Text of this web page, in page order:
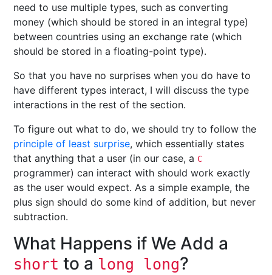
need to use multiple types, such as converting
money (which should be stored in an integral type)
between countries using an exchange rate (which
should be stored in a floating-point type).
So that you have no surprises when you do have to
have different types interact, I will discuss the type
interactions in the rest of the section.
To figure out what to do, we should try to follow the
principle of least surprise, which essentially states
that anything that a user (in our case, a C
programmer) can interact with should work exactly
as the user would expect. As a simple example, the
plus sign should do some kind of addition, but never
subtraction.
What Happens if We Add a
short to a long long?